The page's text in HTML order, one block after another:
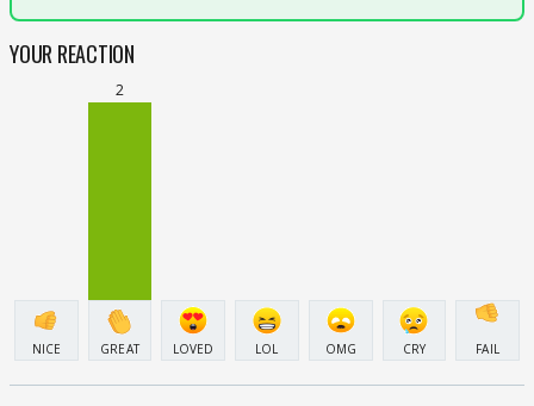
YOUR REACTION
NICE
2
GREAT LOVED LOL OMG CRY FAIL